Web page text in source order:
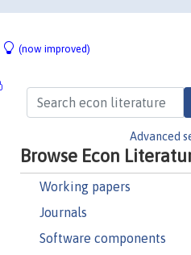
(now improved)
Advanced
Browse Econ
Working papers
Journals
Software components